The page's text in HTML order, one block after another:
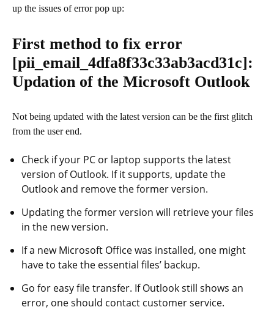
up the issues of error pop up:
First method to fix error
[pii_email_4dfa8f33c33ab3acd31c]:
Updation of the Microsoft Outlook
Not being updated with the latest version can be the first glitch
from the user end.
Check if your PC or laptop supports the latest
version of Outlook. If it supports, update the
Outlook and remove the former version.
Updating the former version will retrieve your files
in the new version.
If a new Microsoft Office was installed, one might
have to take the essential files’ backup.
Go for easy file transfer. If Outlook still shows an
error, one should contact customer service.